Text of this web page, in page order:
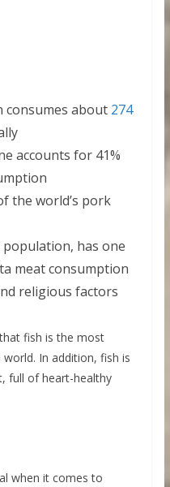
consumes about 274
accounts for 41%
the world’s pork
has one
meat consumption
religious factors
fish is the most
In addition, fish is
full of heart-healthy
when it comes to